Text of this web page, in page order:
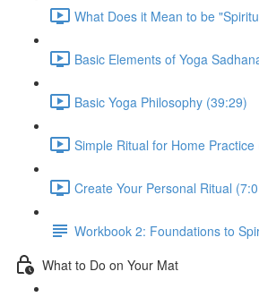
What Does it Mean to be
Basic Elements of Yoga
Basic Yoga Philosophy (39:29)
Simple Ritual for Home Practice
Create Your Personal Ritual
Workbook 2: Foundations to
What to Do on Your Mat